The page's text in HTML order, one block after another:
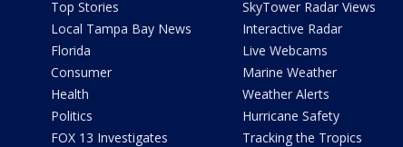
Top Stories
Local Tampa Bay News
Florida
Consumer
Health
Politics
FOX 13 Investigates
SkyTower Radar Views
Interactive Radar
Live Webcams
Marine Weather
Weather Alerts
Hurricane Safety
Tracking the Tropics